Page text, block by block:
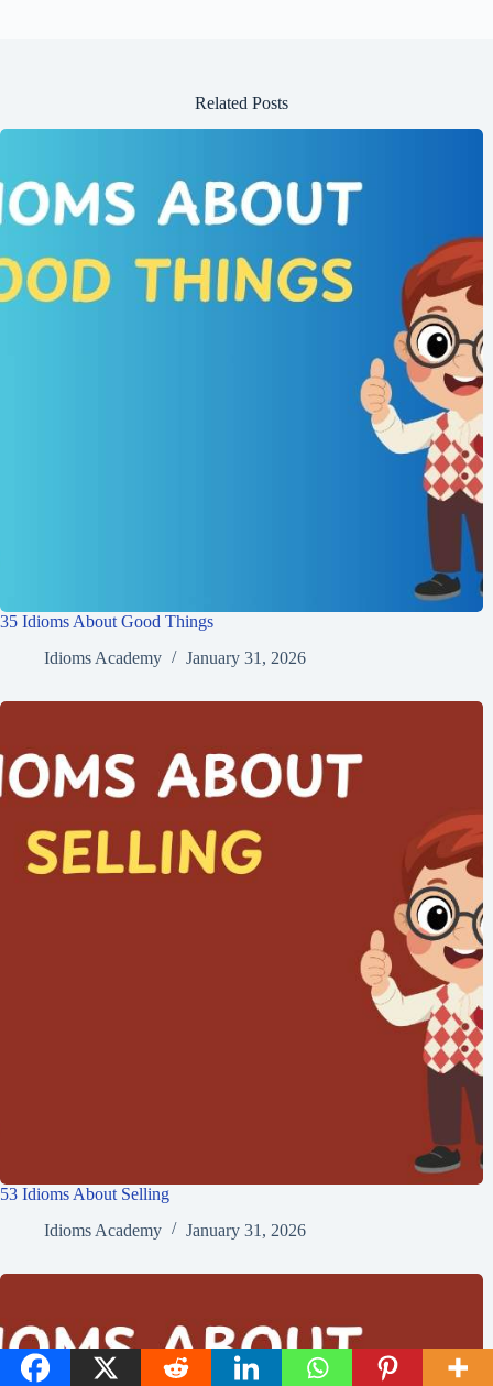
Related Posts
35 Idioms About Good Things
Idioms Academy
January 31, 2026
53 Idioms About Selling
Idioms Academy
January 31, 2026